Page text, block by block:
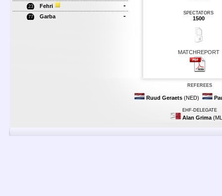
23 Fehri -
77 Garba - SPECTATORS
1500
MATCHREPORT
REFEREES
Ruud Geraets(NED)
EHF-DELEGATE
Alan Grima